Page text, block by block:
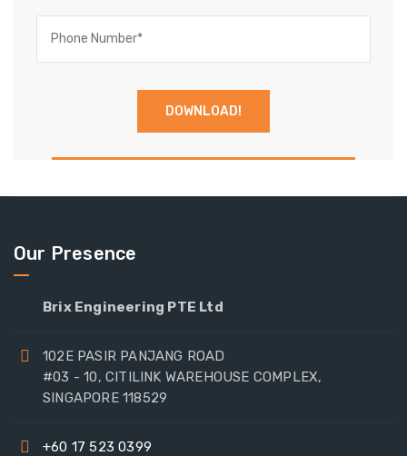
Our Presence
Brix Engineering PTE Ltd
102E PASIR PANJANG ROAD
#03 - 10, CITILINK WAREHOUSE COMPLEX,
SINGAPORE 118529
+60 17 523 0399